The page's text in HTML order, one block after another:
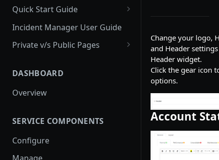
Quick Start Guide
Quick Start
Incident Manager User Guide
Private v/s Public Pages
Private Pages
Private Pages with Limited
DASHBOARD
Overview
SERVICE COMPONENTS
Configure
Change your logo,
and Header
Header widget.
Click the gear icon
options.
Account